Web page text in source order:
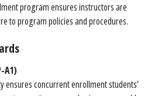
program ensures instructors are
to program policies and procedures.
A1)
ensures concurrent enrollment students’